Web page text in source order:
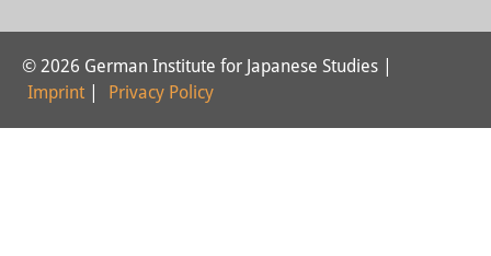
Research cluster:
Digital Transformation
© 2026 German Institute for Japanese Studies |
Imprint
Privacy Policy